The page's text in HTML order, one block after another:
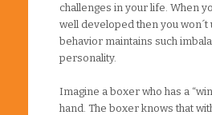
challenges in your life. When
well developed then you won´t
behavior maintains such
personality.
Imagine a boxer who has a
hand. The boxer knows that